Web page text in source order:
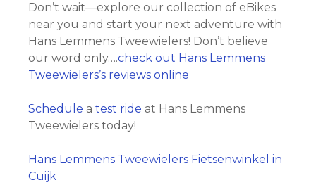
Don’t wait—explore our collection of eBikes
near you and start your next adventure with
Hans Lemmens Tweewielers! Don’t believe
our word only….check out Hans Lemmens
Tweewielers’s reviews online
Schedule a test ride at Hans Lemmens
Tweewielers today!
Hans Lemmens Tweewielers Fietsenwinkel in
Cuijk